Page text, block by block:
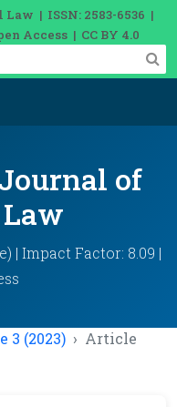
| ISSN: 2583-6536 |
Access | CC BY 4.0
of
| Impact Factor: 8.09 |
3 (2023) Article